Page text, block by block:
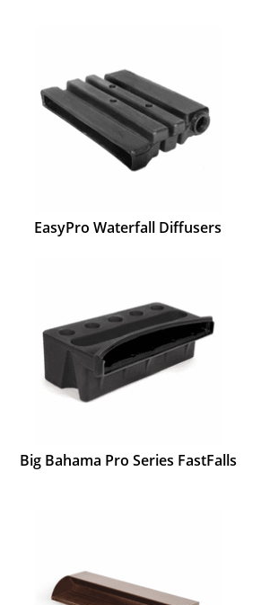
EasyPro Waterfall Diffusers
Big Bahama Pro Series FastFalls